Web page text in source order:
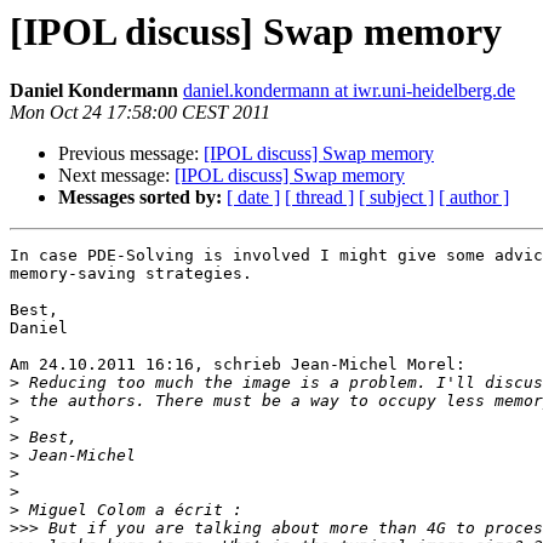
[IPOL discuss] Swap memory
Daniel Kondermann daniel.kondermann at iwr.uni-heidelberg.de
Mon Oct 24 17:58:00 CEST 2011
Previous message: [IPOL discuss] Swap memory
Next message: [IPOL discuss] Swap memory
Messages sorted by: [ date ] [ thread ] [ subject ] [ author ]
In case PDE-Solving is involved I might give some
memory-saving strategies.
Best,
Daniel
Am 24.10.2011 16:16, schrieb Jean-Michel Morel:
>
>
>
>
>
>
>
>
>>>